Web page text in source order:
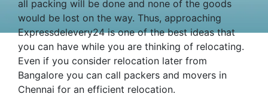
all packing will be done and none of the goods
would be lost on the way. Thus, approaching
Expressdelevery24 is one of the best ideas that
you can have while you are thinking of relocating.
Even if you consider relocation later from
Bangalore you can call packers and movers in
Chennai for an efficient relocation.